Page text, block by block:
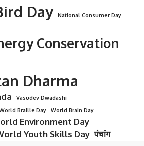
Day
National Consumer Day
Conservation
Dharma
Vasudev Dwadashi
World Braille Day
World Brain Day
Environment Day
Youth Skills Day पंचांग